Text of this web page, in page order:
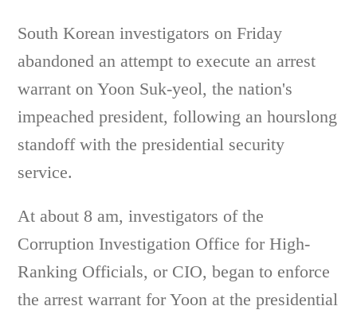
South Korean investigators on Friday
abandoned an attempt to execute an arrest
warrant on Yoon Suk-yeol, the nation's
impeached president, following an hourslong
standoff with the presidential security
service.
At about 8 am, investigators of the
Corruption Investigation Office for High-
Ranking Officials, or CIO, began to enforce
the arrest warrant for Yoon at the presidential